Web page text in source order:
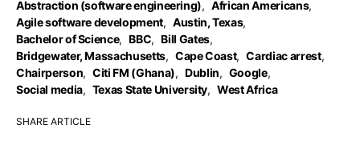
Abstraction (software engineering), African Americans,
Agile software development, Austin, Texas,
Bachelor of Science, BBC, Bill Gates,
Bridgewater, Massachusetts, Cape Coast, Cardiac arrest,
Chairperson, Citi FM (Ghana), Dublin, Google,
Social media, Texas State University, West Africa
SHARE ARTICLE